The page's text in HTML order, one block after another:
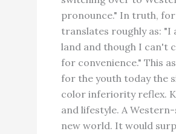
pronounce." In truth,
translates roughly as:
land and though I can't
for convenience." This
for the youth today the
color inferiority reflex.
and lifestyle. A
new world. It would